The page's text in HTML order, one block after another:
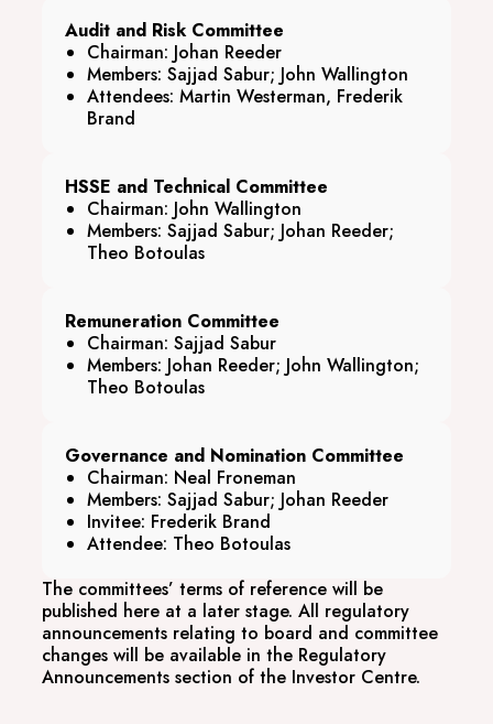
Audit and Risk Committee
Chairman: Johan Reeder
Members: Sajjad Sabur; John Wallington
Attendees: Martin Westerman, Frederik
Brand
HSSE and Technical Committee
Chairman: John Wallington
Members: Sajjad Sabur; Johan Reeder;
Theo Botoulas
Remuneration Committee
Chairman: Sajjad Sabur
Members: Johan Reeder; John Wallington;
Theo Botoulas
Governance and Nomination Committee
Chairman: Neal Froneman
Members: Sajjad Sabur; Johan Reeder
Invitee: Frederik Brand
Attendee: Theo Botoulas
The committees’ terms of reference will be
published here at a later stage. All regulatory
announcements relating to board and committee
changes will be available in the Regulatory
Announcements section of the Investor Centre.